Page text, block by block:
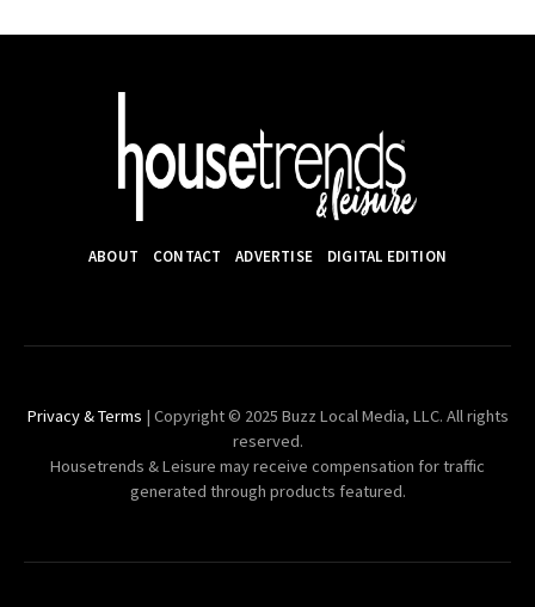
ABOUT CONTACT ADVERTISE DIGITAL EDITION
Privacy & Terms | Copyright © 2025 Buzz Local Media, LLC. All rights
reserved.
Housetrends & Leisure may receive compensation for traffic
generated through products featured.